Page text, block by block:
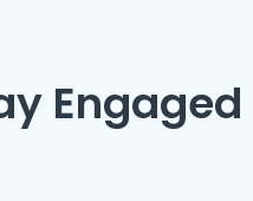
Engaged